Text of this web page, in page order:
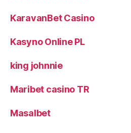
KaravanBet Casino
Kasyno Online PL
king johnnie
Maribet casino TR
Masalbet